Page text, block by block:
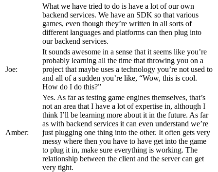
What we have tried to do is have a lot of our own
backend services. We have an SDK so that various
games, even though they’re written in all sorts of
different languages and platforms can then plug into
our backend services.
Joe:
It sounds awesome in a sense that it seems like you’re
probably learning all the time that throwing you on a
project that maybe uses a technology you’re not used to
and all of a sudden you’re like, “Wow, this is cool.
How do I do this?”
Amber:
Yes. As far as testing game engines themselves, that’s
not an area that I have a lot of expertise in, although I
think I’ll be learning more about it in the future. As far
as with backend services it can even understand we’re
just plugging one thing into the other. It often gets very
messy where then you have to have get into the game
to plug it in, make sure everything is working. The
relationship between the client and the server can get
very tight.